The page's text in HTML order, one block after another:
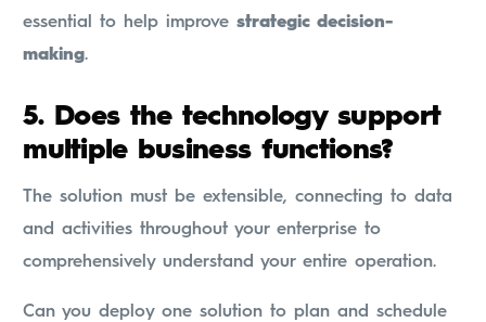
essential to help improvestrategic decision-
making.
5. Does the technology support
multiple business functions?
The solution must be extensible, connecting to data
and activities throughout your enterprise to
comprehensively understand your entire operation.
Can you deploy one solution to plan and schedule